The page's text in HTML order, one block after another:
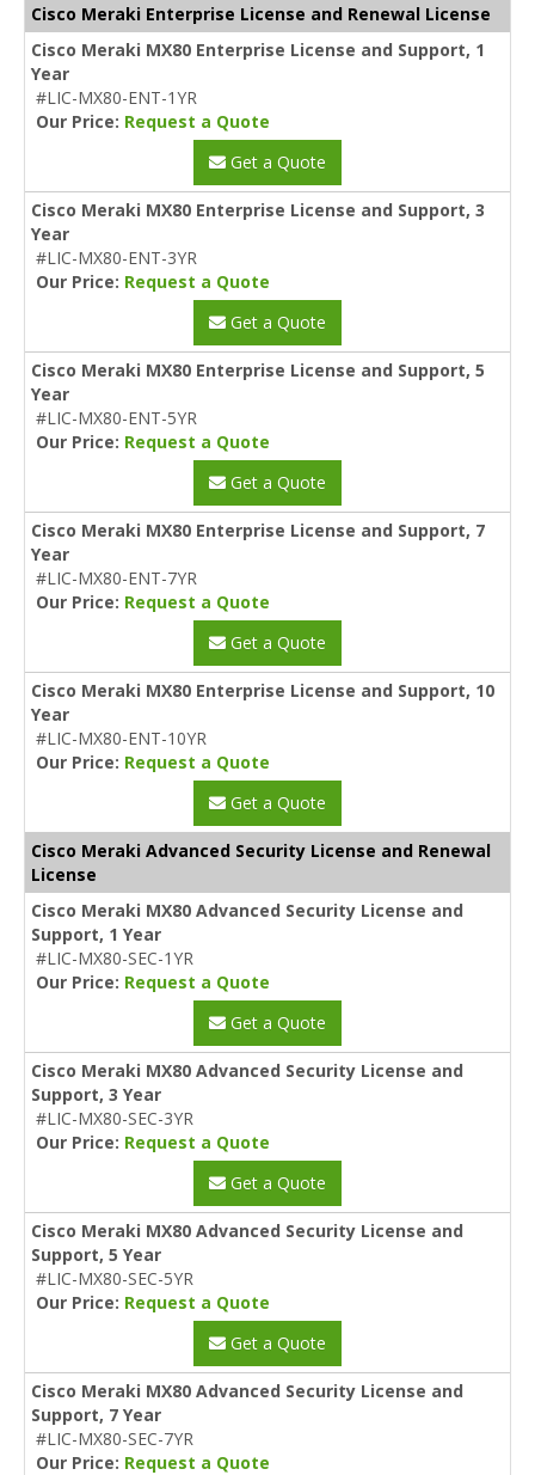
Cisco Meraki Enterprise License and Renewal License
Cisco Meraki MX80 Enterprise License and Support, 1
Year
#LIC-MX80-ENT-1YR
Our Price: Request a Quote
Get a Quote
Cisco Meraki MX80 Enterprise License and Support, 3
Year
#LIC-MX80-ENT-3YR
Our Price: Request a Quote
Get a Quote
Cisco Meraki MX80 Enterprise License and Support, 5
Year
#LIC-MX80-ENT-5YR
Our Price: Request a Quote
Get a Quote
Cisco Meraki MX80 Enterprise License and Support, 7
Year
#LIC-MX80-ENT-7YR
Our Price: Request a Quote
Get a Quote
Cisco Meraki MX80 Enterprise License and Support, 10
Year
#LIC-MX80-ENT-10YR
Our Price: Request a Quote
Get a Quote
Cisco Meraki Advanced Security License and Renewal
License
Cisco Meraki MX80 Advanced Security License and
Support, 1 Year
#LIC-MX80-SEC-1YR
Our Price: Request a Quote
Get a Quote
Cisco Meraki MX80 Advanced Security License and
Support, 3 Year
#LIC-MX80-SEC-3YR
Our Price: Request a Quote
Get a Quote
Cisco Meraki MX80 Advanced Security License and
Support, 5 Year
#LIC-MX80-SEC-5YR
Our Price: Request a Quote
Get a Quote
Cisco Meraki MX80 Advanced Security License and
Support, 7 Year
#LIC-MX80-SEC-7YR
Our Price: Request a Quote